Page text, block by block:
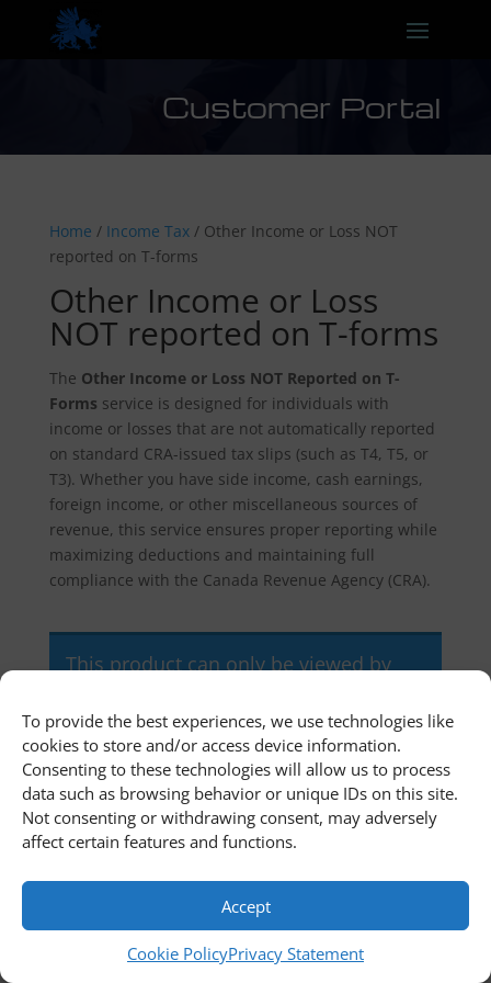
To provide the best experiences, we use technologies like
cookies to store and/or access device information.
Consenting to these technologies will allow us to process
data such as browsing behavior or unique IDs on this site.
Not consenting or withdrawing consent, may adversely
affect certain features and functions.
Accept
Cookie PolicyPrivacy Statement
Customer Portal
Home / Income Tax/ Other Income or Loss NOT
reported on T-forms
Other Income or Loss
NOT reported on T-forms
The Other Income or Loss NOT Reported on T-
Forms service is designed for individuals with
income or losses that are not automatically reported
on standard CRA-issued tax slips (such as T4, T5, or
T3). Whether you have side income, cash earnings,
foreign income, or other miscellaneous sources of
revenue, this service ensures proper reporting while
maximizing deductions and maintaining full
compliance with the Canada Revenue Agency (CRA).
This product can only be viewed by
Home Newsroom
Contact Us
Customer Portal
Cookie Policy
Privacy Statement
Terms and Conditions
© 2011 - 2026 First Richvale Corp. All rights reserved.